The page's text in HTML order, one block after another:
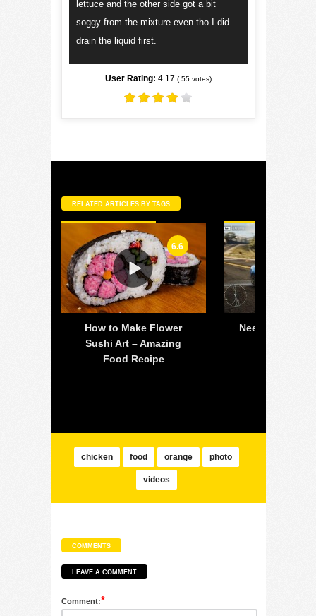
lettuce and the other side got a bit
soggy from the mixture even tho I did
drain the liquid first.
User Rating: 4.17 ( 55votes)
RELATED ARTICLES BY TAGS
6.6
How to Make Flower
Sushi Art – Amazing
Food Recipe
Need For
chicken food orange photo
videos
COMMENTS
LEAVE A COMMENT
Comment:*